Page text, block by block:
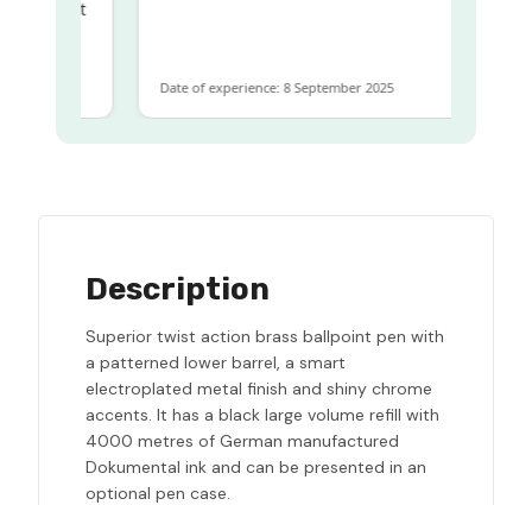
Date of experience: 8 September 2025
Description
Superior twist action brass ballpoint pen with
a patterned lower barrel, a smart
electroplated metal finish and shiny chrome
accents. It has a black large volume refill with
4000 metres of German manufactured
Dokumental ink and can be presented in an
optional pen case.